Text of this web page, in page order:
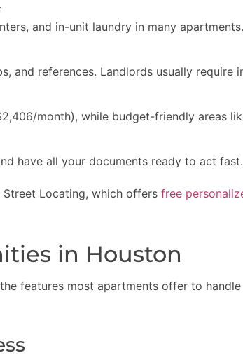
and in-unit laundry in many
and references. Landlords usually require
month), while budget-friendly areas
have all your documents ready to act fast.
Street Locating, which offers free
in Houston
features most apartments offer to handle